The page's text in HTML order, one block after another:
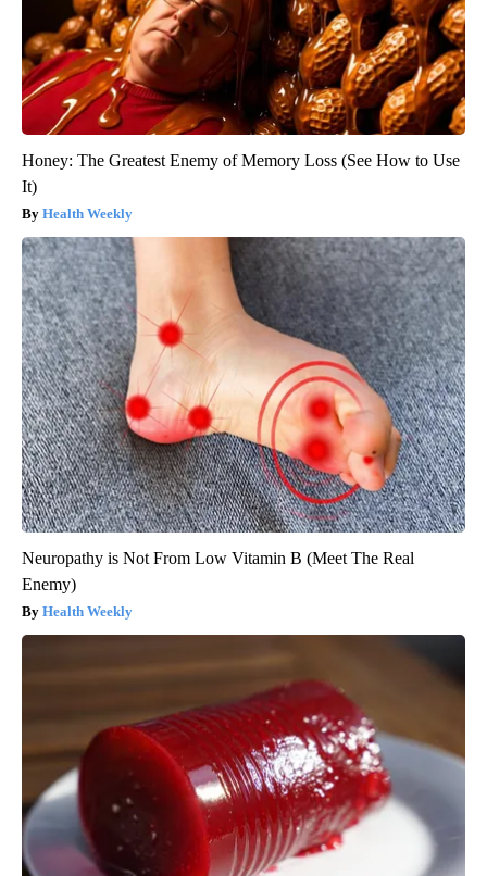
Honey: The Greatest Enemy of Memory Loss (See How to Use
It)
Health Weekly
Neuropathy is Not From Low Vitamin B (Meet The Real
Enemy)
Health Weekly